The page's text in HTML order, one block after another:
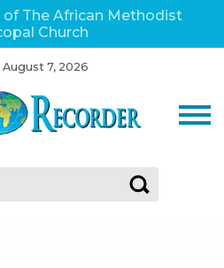
of The African Methodist
Church
August 7, 2026